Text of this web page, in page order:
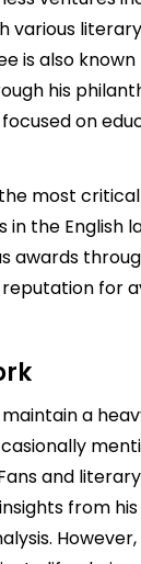
various
is also
his
on
most
the English
awards
for
a
and
from